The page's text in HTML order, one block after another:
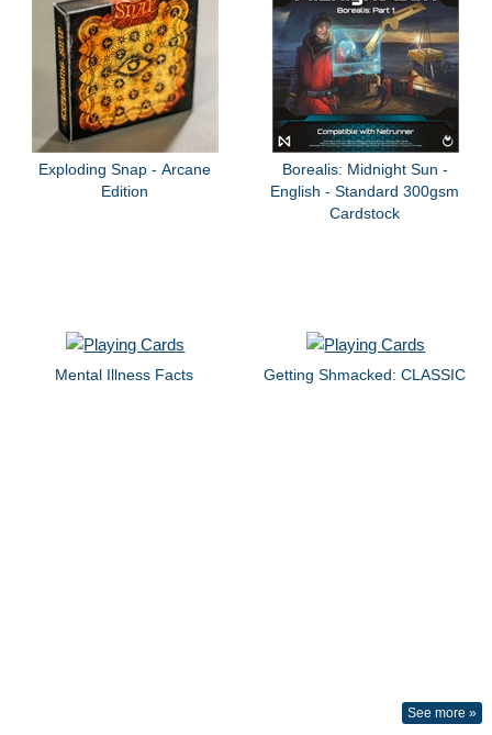
Exploding Snap - Arcane
Edition
Borealis: Midnight Sun -
English - Standard 300gsm
Cardstock
Mental Illness Facts Getting Shmacked: CLASSIC
See more »